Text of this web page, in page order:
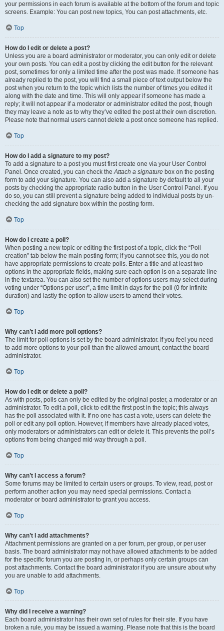
your permissions in each forum is available at the bottom of the forum and topic
screens. Example: You can post new topics, You can post attachments, etc.
Top
How do I edit or delete a post?
Unless you are a board administrator or moderator, you can only edit or delete
your own posts. You can edit a post by clicking the edit button for the relevant
post, sometimes for only a limited time after the post was made. If someone has
already replied to the post, you will find a small piece of text output below the
post when you return to the topic which lists the number of times you edited it
along with the date and time. This will only appear if someone has made a
reply; it will not appear if a moderator or administrator edited the post, though
they may leave a note as to why they’ve edited the post at their own discretion.
Please note that normal users cannot delete a post once someone has replied.
Top
How do I add a signature to my post?
To add a signature to a post you must first create one via your User Control
Panel. Once created, you can check theAttach a signature box on the posting
form to add your signature. You can also add a signature by default to all your
posts by checking the appropriate radio button in the User Control Panel. If you
do so, you can still prevent a signature being added to individual posts by un-
checking the add signature box within the posting form.
Top
How do I create a poll?
When posting a new topic or editing the first post of a topic, click the “Poll
creation” tab below the main posting form; if you cannot see this, you do not
have appropriate permissions to create polls. Enter a title and at least two
options in the appropriate fields, making sure each option is on a separate line
in the textarea. You can also set the number of options users may select during
voting under “Options per user”, a time limit in days for the poll (0 for infinite
duration) and lastly the option to allow users to amend their votes.
Top
Why can’t I add more poll options?
The limit for poll options is set by the board administrator. If you feel you need
to add more options to your poll than the allowed amount, contact the board
administrator.
Top
How do I edit or delete a poll?
As with posts, polls can only be edited by the original poster, a moderator or an
administrator. To edit a poll, click to edit the first post in the topic; this always
has the poll associated with it. If no one has cast a vote, users can delete the
poll or edit any poll option. However, if members have already placed votes,
only moderators or administrators can edit or delete it. This prevents the poll’s
options from being changed mid-way through a poll.
Top
Why can’t I access a forum?
Some forums may be limited to certain users or groups. To view, read, post or
perform another action you may need special permissions. Contact a
moderator or board administrator to grant you access.
Top
Why can’t I add attachments?
Attachment permissions are granted on a per forum, per group, or per user
basis. The board administrator may not have allowed attachments to be added
for the specific forum you are posting in, or perhaps only certain groups can
post attachments. Contact the board administrator if you are unsure about why
you are unable to add attachments.
Top
Why did I receive a warning?
Each board administrator has their own set of rules for their site. If you have
broken a rule, you may be issued a warning. Please note that this is the board